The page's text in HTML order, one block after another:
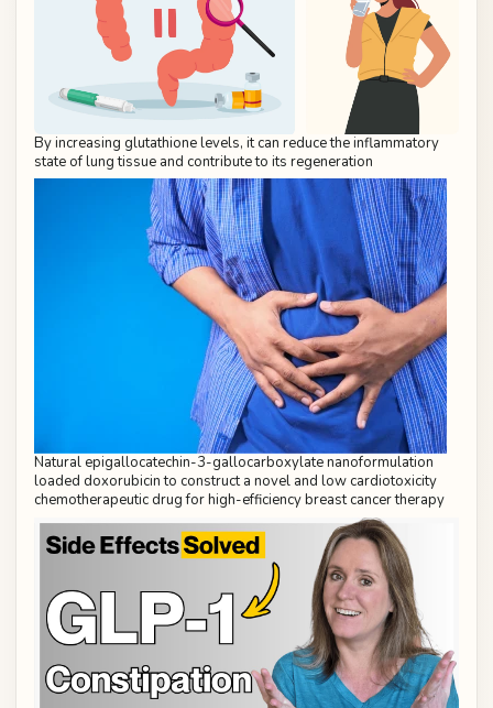
By increasing glutathione levels, it can reduce the inflammatory
state of lung tissue and contribute to its regeneration
Natural epigallocatechin-3-gallocarboxylate nanoformulation
loaded doxorubicin to construct a novel and low cardiotoxicity
chemotherapeutic drug for high-efficiency breast cancer therapy